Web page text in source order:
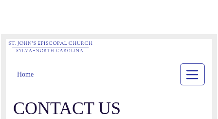
Home
CONTACT US